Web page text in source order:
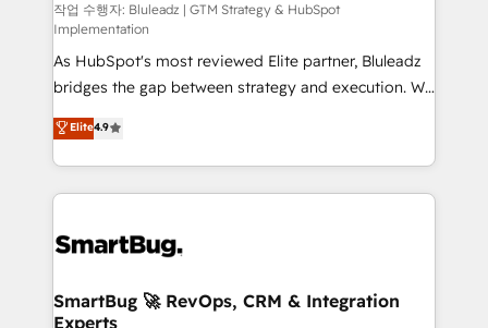
작업 수행자: Bluleadz | GTM Strategy & HubSpot
Implementation
As HubSpot's most reviewed Elite partner, Bluleadz
bridges the gap between strategy and execution. We
don't just "set up tools" — we install the GTM
Operating System (GTM OS) to align your leadership
and engineer a portal that drives predictable
revenue velocity. 🚀 GTM Strategy & Alignment
stalling growth. Fix your ICP, Math, and Story to stop
Scalable Architecture: Zero-technical-debt setup
across all Hubs, validated by our 7 HubSpot
Elite4.9
SmartBug 🚀 RevOps, CRM & Integration
Experts